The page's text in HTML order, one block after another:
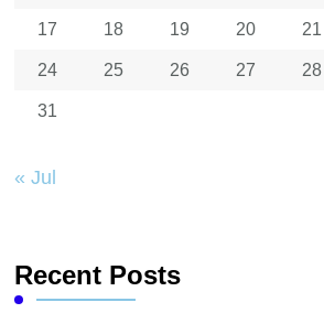
17 18 19 20 21
24 25 26 27 28
31
« Jul
Recent Posts